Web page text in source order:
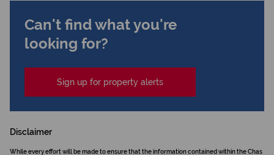
Can't find what you're
looking for?
Sign up for property alerts
Disclaimer
While every effort will be made to ensure that the information contained within the Chas